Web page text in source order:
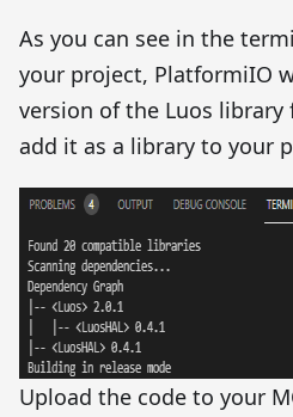
As you can see in the
your project, PlatformiIO
version of the Luos
add it as a library to your
Upload the code to your